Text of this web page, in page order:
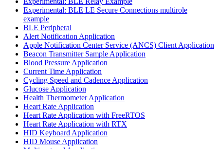
Experimental: BLE LE Secure Connections multirole
example
BLE Peripheral
Alert Notification Application
Apple Notification Center Service (ANCS) Client Application
Beacon Transmitter Sample Application
Blood Pressure Application
Current Time Application
Cycling Speed and Cadence Application
Glucose Application
Health Thermometer Application
Heart Rate Application
Heart Rate Application with FreeRTOS
Heart Rate Application with RTX
HID Keyboard Application
HID Mouse Application